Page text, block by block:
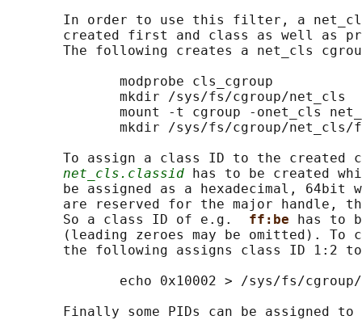
In order to use this filter, a
created first and class as well as
The following creates a net_cls
              modprobe cls_cgroup
              mkdir /sys/fs/cgroup/net_cls
mount -t cgroup -onet_cls
mkdir /sys/fs/cgroup/net_cls/
To assign a class ID to the created
net_cls.classid has to be created
be assigned as a hexadecimal, 64bit
are reserved for the major handle,
       So a class ID of e.g.
ff:be
has to
(leading zeroes may be omitted). To
the following assigns class ID 1:2
echo 0x10002 > /sys/fs/
Finally some PIDs can be assigned to